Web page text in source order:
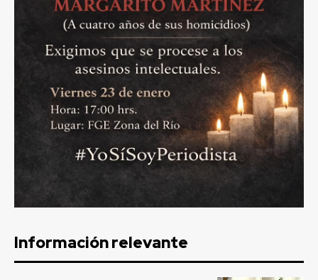
Información relevante